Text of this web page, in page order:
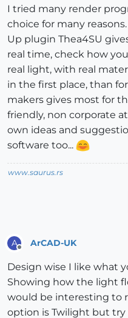
I tried many render
choice for many
Up plugin Thea4SU
real time, check how
real light, with real
in the first place, than
makers gives most for
friendly, non corporate
own ideas and
software too...
www.saurus.rs
A ArCAD-UK
Design wise I like what
Showing how the light
would be interesting to
option is Twilight but